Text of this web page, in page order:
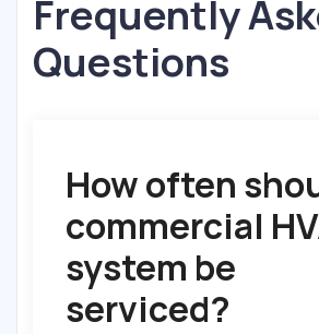
Frequently
Questions
How often
commercial
system be
serviced?